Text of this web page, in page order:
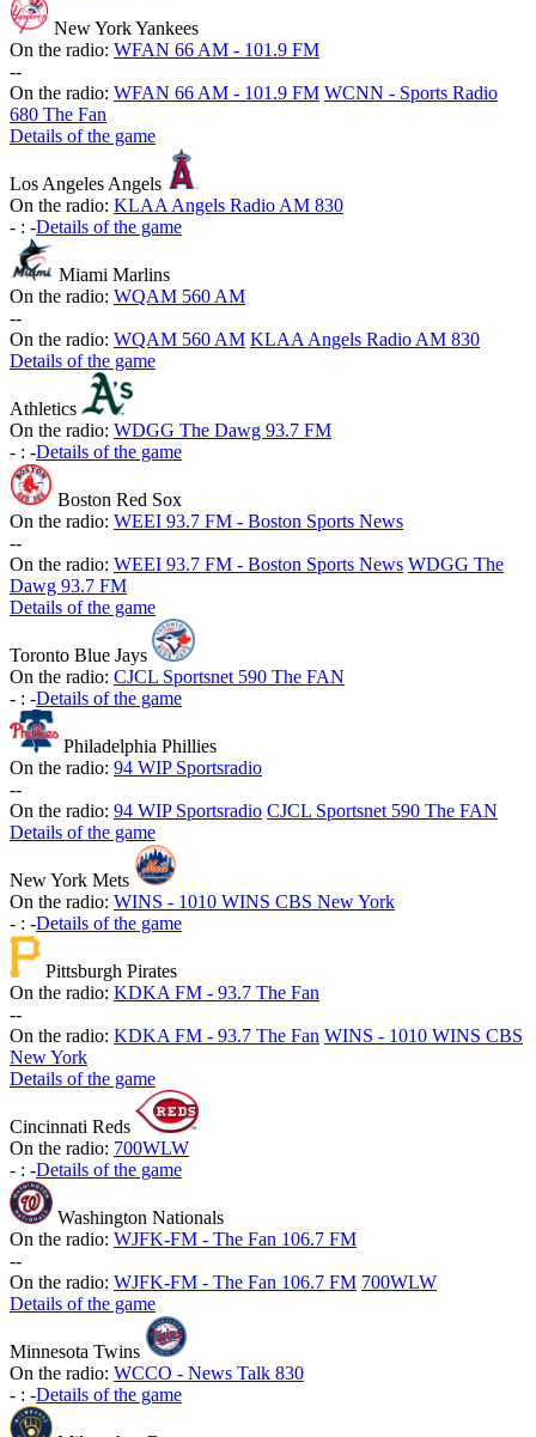
New York Yankees
On the radio: WFAN 66 AM - 101.9 FM
--
On the radio: WFAN 66 AM - 101.9 FM WCNN - Sports Radio
680 The Fan
Details of the game
Los Angeles Angels
On the radio: KLAA Angels Radio AM 830
- : -Details of the game
Miami Marlins
On the radio: WQAM 560 AM
--
On the radio: WQAM 560 AM KLAA Angels Radio AM 830
Details of the game
Athletics
On the radio: WDGG The Dawg 93.7 FM
- : -Details of the game
Boston Red Sox
On the radio: WEEI 93.7 FM - Boston Sports News
--
On the radio: WEEI 93.7 FM - Boston Sports News WDGG The
Dawg 93.7 FM
Details of the game
Toronto Blue Jays
On the radio: CJCL Sportsnet 590 The FAN
- : -Details of the game
Philadelphia Phillies
On the radio: 94 WIP Sportsradio
--
On the radio: 94 WIP Sportsradio CJCL Sportsnet 590 The FAN
Details of the game
New York Mets
On the radio: WINS - 1010 WINS CBS New York
- : -Details of the game
Pittsburgh Pirates
On the radio: KDKA FM - 93.7 The Fan
--
On the radio: KDKA FM - 93.7 The Fan WINS - 1010 WINS CBS
New York
Details of the game
Cincinnati Reds
On the radio: 700WLW
- : -Details of the game
Washington Nationals
On the radio: WJFK-FM - The Fan 106.7 FM
--
On the radio: WJFK-FM - The Fan 106.7 FM 700WLW
Details of the game
Minnesota Twins
On the radio: WCCO - News Talk 830
- : -Details of the game